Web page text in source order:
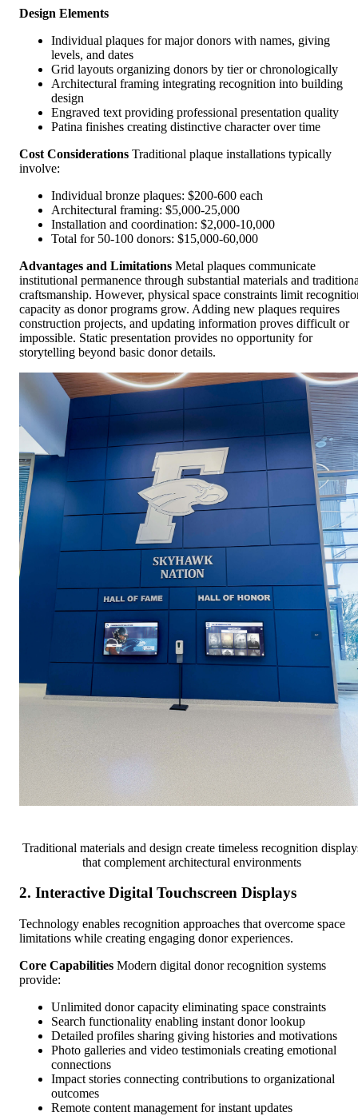
Design Elements
Individual plaques for major donors with names, giving
levels, and dates
Grid layouts organizing donors by tier or chronologically
Architectural framing integrating recognition into building
design
Engraved text providing professional presentation quality
Patina finishes creating distinctive character over time
Cost Considerations Traditional plaque installations typically
involve:
Individual bronze plaques: $200-600 each
Architectural framing: $5,000-25,000
Installation and coordination: $2,000-10,000
Total for 50-100 donors: $15,000-60,000
Advantages and Limitations Metal plaques communicate
institutional permanence through substantial materials and
craftsmanship. However, physical space constraints limit
capacity as donor programs grow. Adding new plaques requires
construction projects, and updating information proves difficult or
impossible. Static presentation provides no opportunity for
storytelling beyond basic donor details.
Traditional materials and design create timeless recognition
that complement architectural environments
2. Interactive Digital Touchscreen Displays
Technology enables recognition approaches that overcome space
limitations while creating engaging donor experiences.
Core Capabilities Modern digital donor recognition systems
provide:
Unlimited donor capacity eliminating space constraints
Search functionality enabling instant donor lookup
Detailed profiles sharing giving histories and motivations
Photo galleries and video testimonials creating emotional
connections
Impact stories connecting contributions to organizational
outcomes
Remote content management for instant updates